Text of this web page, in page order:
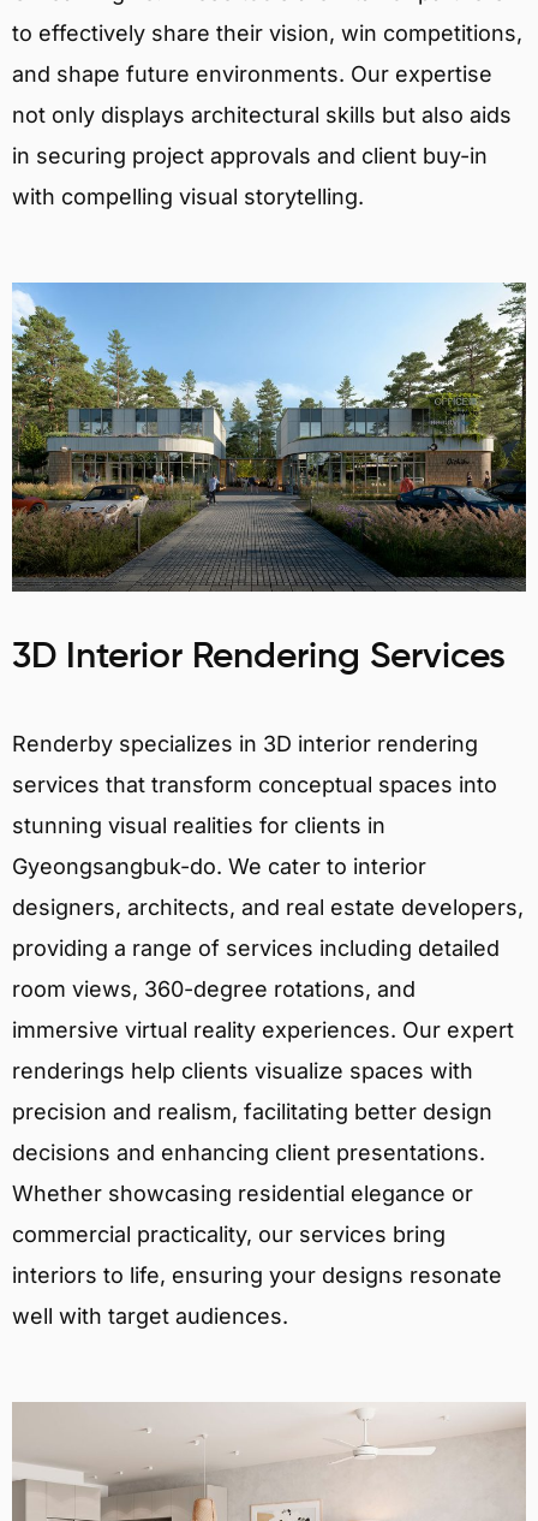
to effectively share their vision, win competitions,
and shape future environments. Our expertise
not only displays architectural skills but also aids
in securing project approvals and client buy-in
with compelling visual storytelling.
3D Interior Rendering Services
Renderby specializes in 3D interior rendering
services that transform conceptual spaces into
stunning visual realities for clients in
Gyeongsangbuk-do. We cater to interior
designers, architects, and real estate developers,
providing a range of services including detailed
room views, 360-degree rotations, and
immersive virtual reality experiences. Our expert
renderings help clients visualize spaces with
precision and realism, facilitating better design
decisions and enhancing client presentations.
Whether showcasing residential elegance or
commercial practicality, our services bring
interiors to life, ensuring your designs resonate
well with target audiences.